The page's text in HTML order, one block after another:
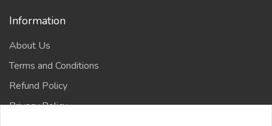
Information
About Us
Terms and Conditions
Refund Policy
Privacy Policy